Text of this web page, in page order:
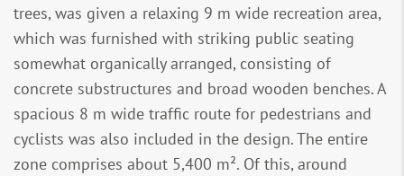
trees, was given a relaxing 9 m wide recreation area,
which was furnished with striking public seating
somewhat organically arranged, consisting of
concrete substructures and broad wooden benches. A
spacious 8 m wide traffic route for pedestrians and
cyclists was also included in the design. The entire
zone comprises about 5,400 m². Of this, around